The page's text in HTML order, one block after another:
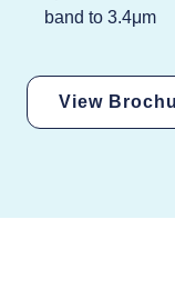
band to 3.4μm
View